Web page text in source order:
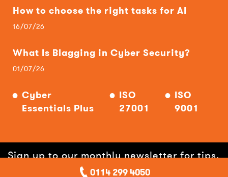
How to choose the right tasks for AI
16/07/26
What Is Blagging in Cyber Security?
01/07/26
Cyber
Essentials Plus
ISO
27001
ISO
9001
Sign up to our monthly newsletter for tips,
hints, offers and help!0114 299 4050